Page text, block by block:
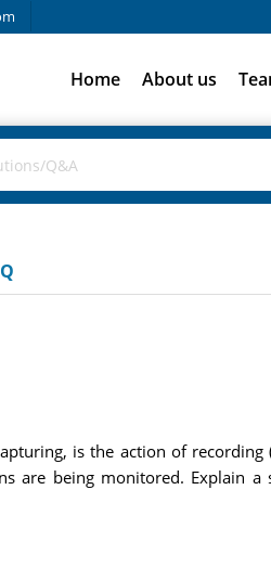
Home About us
is the action of
are being monitored. Explain